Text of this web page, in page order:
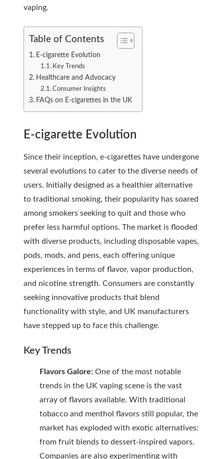
vaping.
Table of Contents
E-cigarette Evolution
Key Trends
Healthcare and Advocacy
Consumer Insights
FAQs on E-cigarettes in the UK
E-cigarette Evolution
Since their inception, e-cigarettes have undergone
several evolutions to cater to the diverse needs of
users. Initially designed as a healthier alternative
to traditional smoking, their popularity has soared
among smokers seeking to quit and those who
prefer less harmful options. The market is flooded
with diverse products, including disposable vapes,
pods, mods, and pens, each offering unique
experiences in terms of flavor, vapor production,
and nicotine strength. Consumers are constantly
seeking innovative products that blend
functionality with style, and UK manufacturers
have stepped up to face this challenge.
Key Trends
Flavors Galore: One of the most notable
trends in the UK vaping scene is the vast
array of flavors available. With traditional
tobacco and menthol flavors still popular, the
market has exploded with exotic alternatives:
from fruit blends to dessert-inspired vapors.
Companies are also experimenting with